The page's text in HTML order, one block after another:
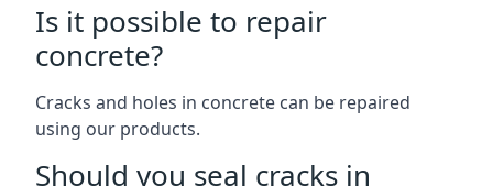
Is it possible to repair
concrete?
Cracks and holes in concrete can be repaired
using our products.
Should you seal cracks in